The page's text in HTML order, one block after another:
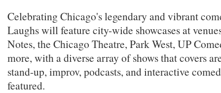
Celebrating Chicago's legendary and vibrant
Laughs will feature city-wide showcases at
Notes, the Chicago Theatre, Park West, UP
more, with a diverse array of shows that covers
stand-up, improv, podcasts, and interactive
featured.